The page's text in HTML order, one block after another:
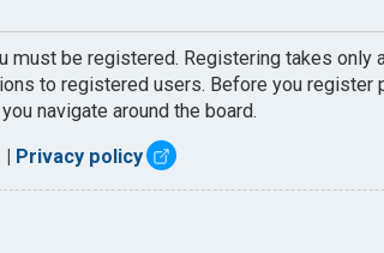
must be registered. Registering takes
to registered users. Before you register
navigate around the board.
| Privacy policy